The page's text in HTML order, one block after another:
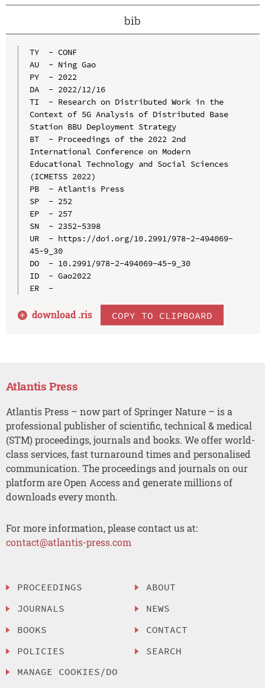
bib
TY  - CONF
AU  - Ning Gao
PY  - 2022
DA  - 2022/12/16
TI  - Research on Distributed Work in the
Context of 5G Analysis of Distributed Base
Station BBU Deployment Strategy
BT  - Proceedings of the 2022 2nd
International Conference on Modern
Educational Technology and Social Sciences
(ICMETSS 2022)
PB  - Atlantis Press
SP  - 252
EP  - 257
SN  - 2352-5398
UR  - https://doi.org/10.2991/978-2-494069-
45-9_30
DO  - 10.2991/978-2-494069-45-9_30
ID  - Gao2022
ER  -
download .ris COPY TO CLIPBOARD
Atlantis Press
Atlantis Press – now part of Springer Nature – is a
professional publisher of scientific, technical & medical
(STM) proceedings, journals and books. We offer world-
class services, fast turnaround times and personalised
communication. The proceedings and journals on our
platform are Open Access and generate millions of
downloads every month.
For more information, please contact us at:
contact@atlantis-press.com
PROCEEDINGS
JOURNALS
BOOKS
POLICIES
MANAGE COOKIES/DO
ABOUT
NEWS
CONTACT
SEARCH